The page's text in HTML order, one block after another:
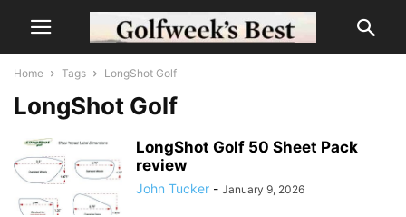
Home Tags LongShot Golf
LongShot Golf
LongShot Golf 50 Sheet Pack
review
John Tucker - January 9, 2026